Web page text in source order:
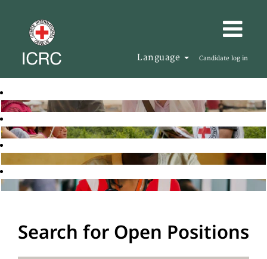
Language Candidate log in
Search for Open Positions